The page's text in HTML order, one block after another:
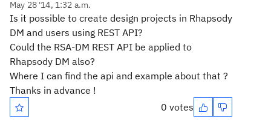
May 28 '14, 1:32 a.m.
Is it possible to create design projects in Rhapsody
DM and users using REST API?
Could the RSA-DM REST API be applied to
Rhapsody DM also?
Where I can find the api and example about that ?
Thanks in advance !
0 votes